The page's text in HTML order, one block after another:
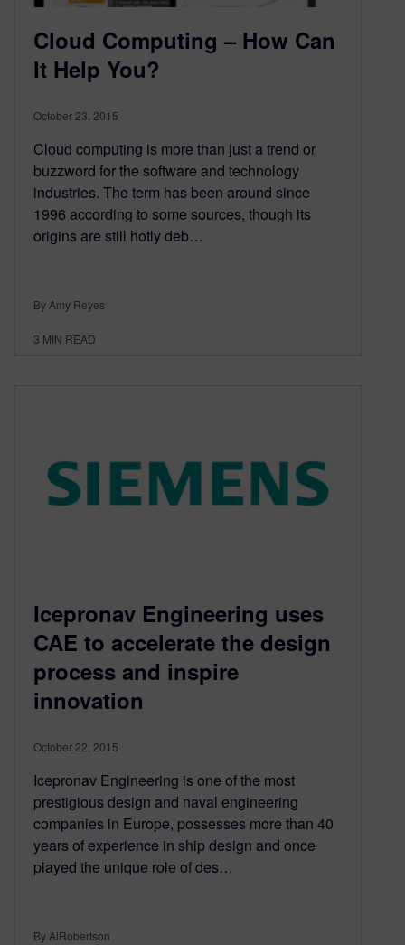
Cloud Computing – How Can
It Help You?
October 23, 2015
Cloud computing is more than just a trend or
buzzword for the software and technology
industries. The term has been around since
1996 according to some sources, though its
origins are still hotly deb…
By Amy Reyes
3 MIN READ
Icepronav Engineering uses
CAE to accelerate the design
process and inspire
innovation
October 22, 2015
Icepronav Engineering is one of the most
prestigious design and naval engineering
companies in Europe, possesses more than 40
years of experience in ship design and once
played the unique role of des…
By AlRobertson